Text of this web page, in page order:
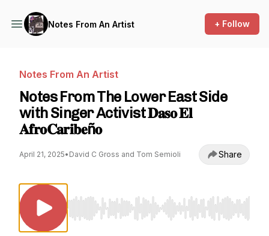
Notes From An Artist + Follow
Notes From An Artist
Notes From The Lower East Side
with Singer Activist 𝐃𝐚𝐬𝐨 𝐄𝐥
𝐀𝐟𝐫𝐨𝐂𝐚𝐫𝐢𝐛𝐞ñ𝐨
April 21, 2025• David C Gross and Tom Semioli Share
Use Left/Right to seek, Home/End to jump to